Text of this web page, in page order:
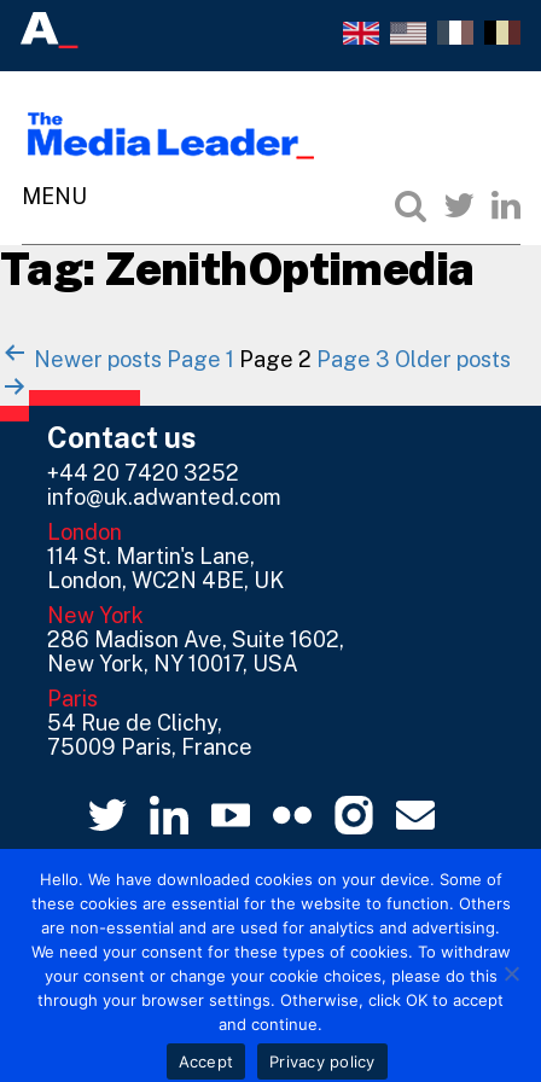
Tag: ZenithOptimedia
Posts
navigation
Newer posts Page 1 Page 2 Page 3 Older posts
Contact us
+44 20 7420 3252
info@uk.adwanted.com
London
114 St. Martin's Lane,
London, WC2N 4BE, UK
New York
286 Madison Ave, Suite 1602,
New York, NY 10017, USA
Paris
54 Rue de Clichy,
75009 Paris, France
© 2026 Mediatel Limited trading as Adwanted
UK.Legal
Hello. We have downloaded cookies on your device. Some of
these cookies are essential for the website to function. Others
are non-essential and are used for analytics and advertising.
We need your consent for these types of cookies. To withdraw
your consent or change your cookie choices, please do this
through your browser settings. Otherwise, click OK to accept
and continue.
Accept
Privacy policy